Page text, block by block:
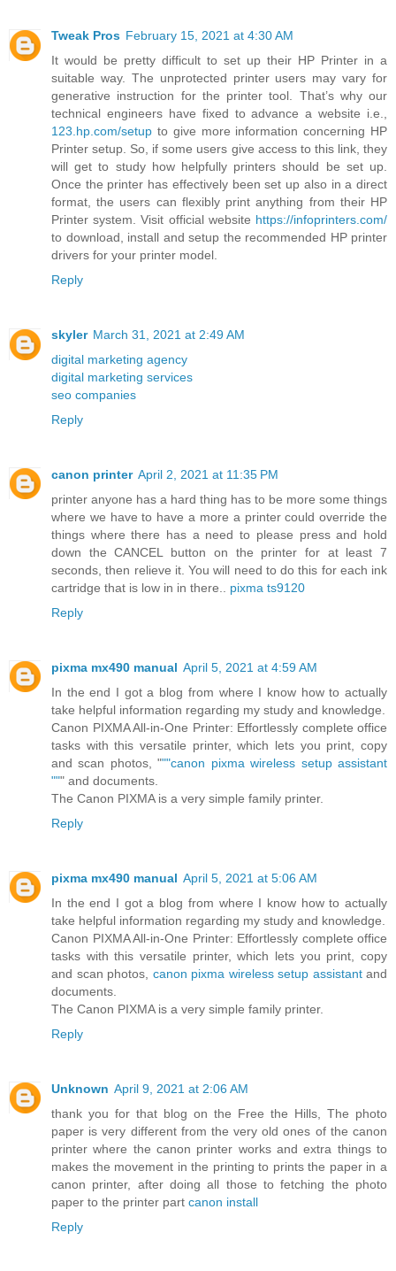
Tweak Pros February 15, 2021 at 4:30 AM
It would be pretty difficult to set up their HP Printer in a
suitable way. The unprotected printer users may vary for
generative instruction for the printer tool. That’s why our
technical engineers have fixed to advance a website i.e.,
123.hp.com/setup to give more information concerning HP
Printer setup. So, if some users give access to this link, they
will get to study how helpfully printers should be set up.
Once the printer has effectively been set up also in a direct
format, the users can flexibly print anything from their HP
Printer system. Visit official website https://infoprinters.com/
to download, install and setup the recommended HP printer
drivers for your printer model.
Reply
skyler March 31, 2021 at 2:49 AM
digital marketing agency
digital marketing services
seo companies
Reply
canon printer April 2, 2021 at 11:35 PM
printer anyone has a hard thing has to be more some things
where we have to have a more a printer could override the
things where there has a need to please press and hold
down the CANCEL button on the printer for at least 7
seconds, then relieve it. You will need to do this for each ink
cartridge that is low in in there.. pixma ts9120
Reply
pixma mx490 manual April 5, 2021 at 4:59 AM
In the end I got a blog from where I know how to actually
take helpful information regarding my study and knowledge.
Canon PIXMA All-in-One Printer: Effortlessly complete office
tasks with this versatile printer, which lets you print, copy
and scan photos, """canon pixma wireless setup assistant
""" and documents.
The Canon PIXMA is a very simple family printer.
Reply
pixma mx490 manual April 5, 2021 at 5:06 AM
In the end I got a blog from where I know how to actually
take helpful information regarding my study and knowledge.
Canon PIXMA All-in-One Printer: Effortlessly complete office
tasks with this versatile printer, which lets you print, copy
and scan photos, canon pixma wireless setup assistant and
documents.
The Canon PIXMA is a very simple family printer.
Reply
Unknown April 9, 2021 at 2:06 AM
thank you for that blog on the Free the Hills, The photo
paper is very different from the very old ones of the canon
printer where the canon printer works and extra things to
makes the movement in the printing to prints the paper in a
canon printer, after doing all those to fetching the photo
paper to the printer part canon install
Reply